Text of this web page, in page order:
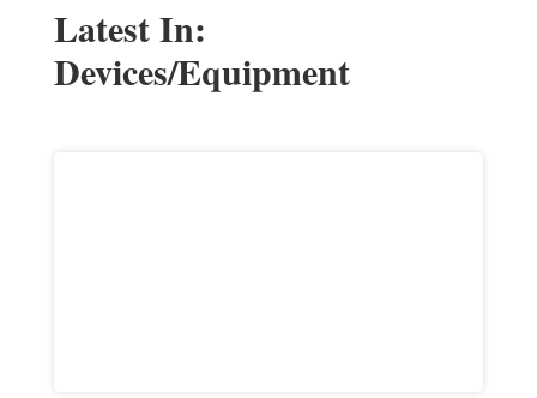
Latest In:
Devices/Equipment